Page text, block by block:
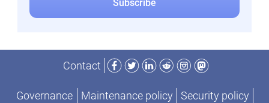
Contact
Facebook
TwitterLinkedIn
RedditInstagram
Mastodon
Governance Maintenance policy
Security policy